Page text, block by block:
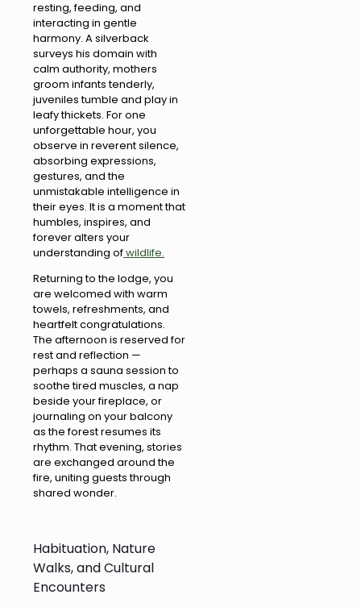
resting, feeding, and
interacting in gentle
harmony. A silverback
surveys his domain with
calm authority, mothers
groom infants tenderly,
juveniles tumble and play in
leafy thickets. For one
unforgettable hour, you
observe in reverent silence,
absorbing expressions,
gestures, and the
unmistakable intelligence in
their eyes. It is a moment that
humbles, inspires, and
forever alters your
understanding ofwildlife.
Returning to the lodge, you
are welcomed with warm
towels, refreshments, and
heartfelt congratulations.
The afternoon is reserved for
rest and reflection —
perhaps a sauna session to
soothe tired muscles, a nap
beside your fireplace, or
journaling on your balcony
as the forest resumes its
rhythm. That evening, stories
are exchanged around the
fire, uniting guests through
shared wonder.
Habituation, Nature
Walks, and Cultural
Encounters